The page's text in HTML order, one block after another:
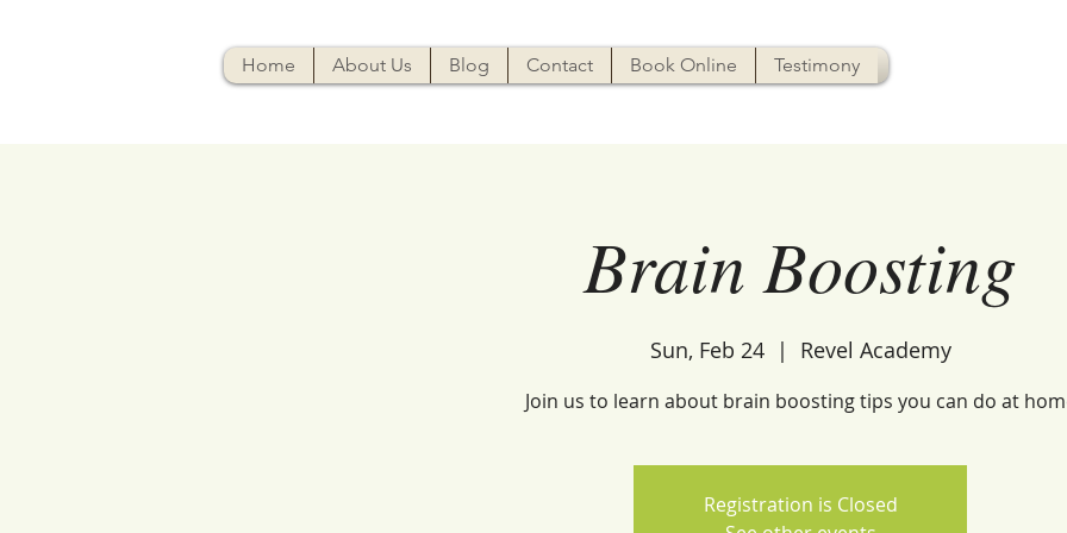
Home About Us Blog Contact Book Online Testimony
Brain Boosting
Sun, Feb 24
  |
Revel Academy
Join us to learn about brain boosting tips you can do at
Registration is Closed